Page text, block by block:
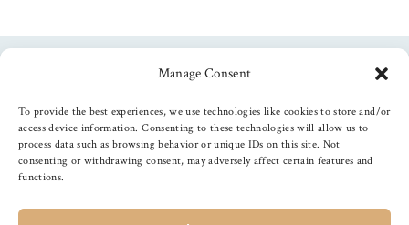
Manage Consent
To provide the best experiences, we use technologies like cookies to store and/or
access device information. Consenting to these technologies will allow us to
process data such as browsing behavior or unique IDs on this site. Not
consenting or withdrawing consent, may adversely affect certain features and
functions.
Follow us